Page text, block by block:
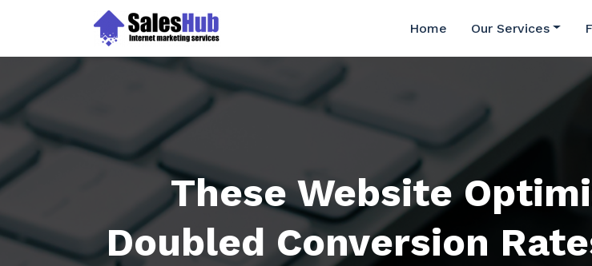
Home Our Services
These Website
Doubled Conversion